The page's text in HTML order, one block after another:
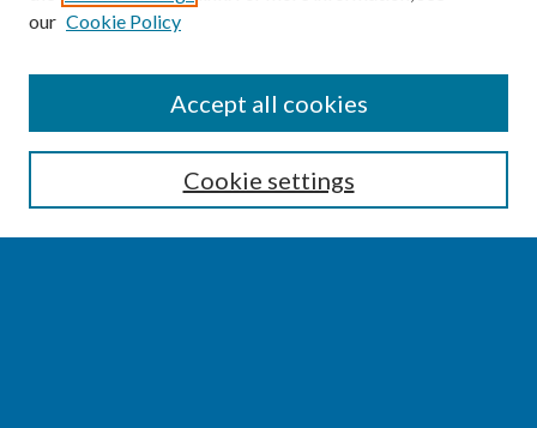
Enter search terms:
our Cookie Policy
Cookie settings
Accept all cookies